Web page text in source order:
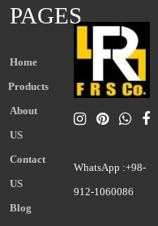
WhatsApp :+98-
912-1060086
PAGES
Home
Products
About
US
Contact
US
Blog